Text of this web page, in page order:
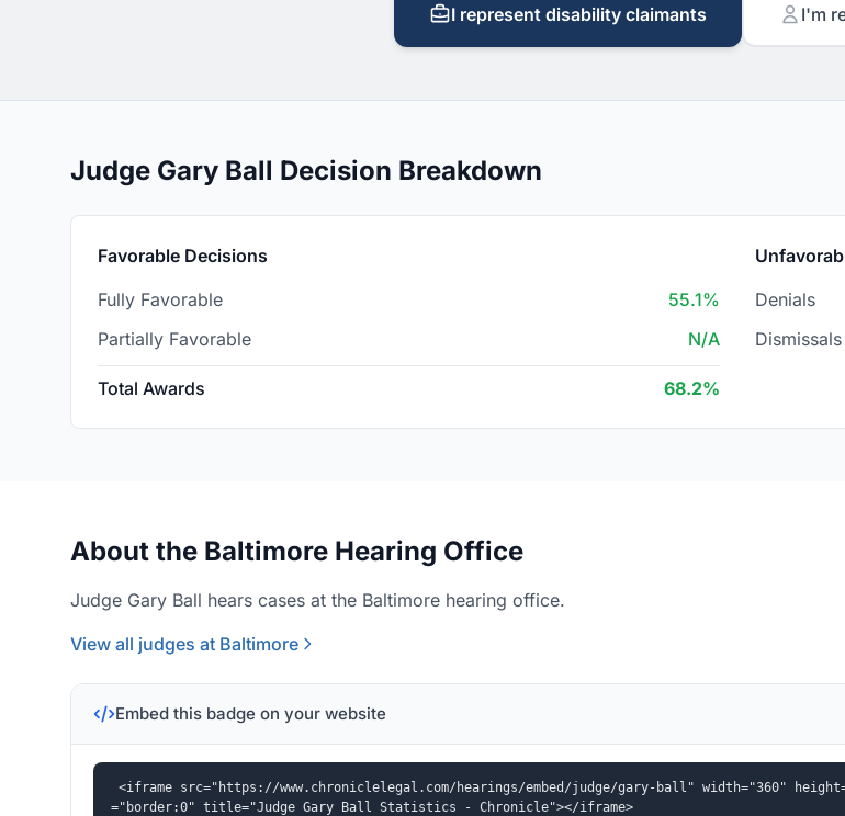
I represent disability claimants I'm
Judge Gary Ball Decision Breakdown
Favorable Decisions
Fully Favorable
55.1%
Partially Favorable
N/A
Total Awards 68.2%
Denials
Dismissals
About the Baltimore Hearing Office
Judge Gary Ball hears cases at the Baltimore hearing office.
View all judges at Baltimore
Embed this badge on your website
<iframe src="https://www.chroniclelegal.com/hearings/embed/judge/gary-ball" width="360"
="border:0" title="Judge Gary Ball Statistics - Chronicle"></iframe>